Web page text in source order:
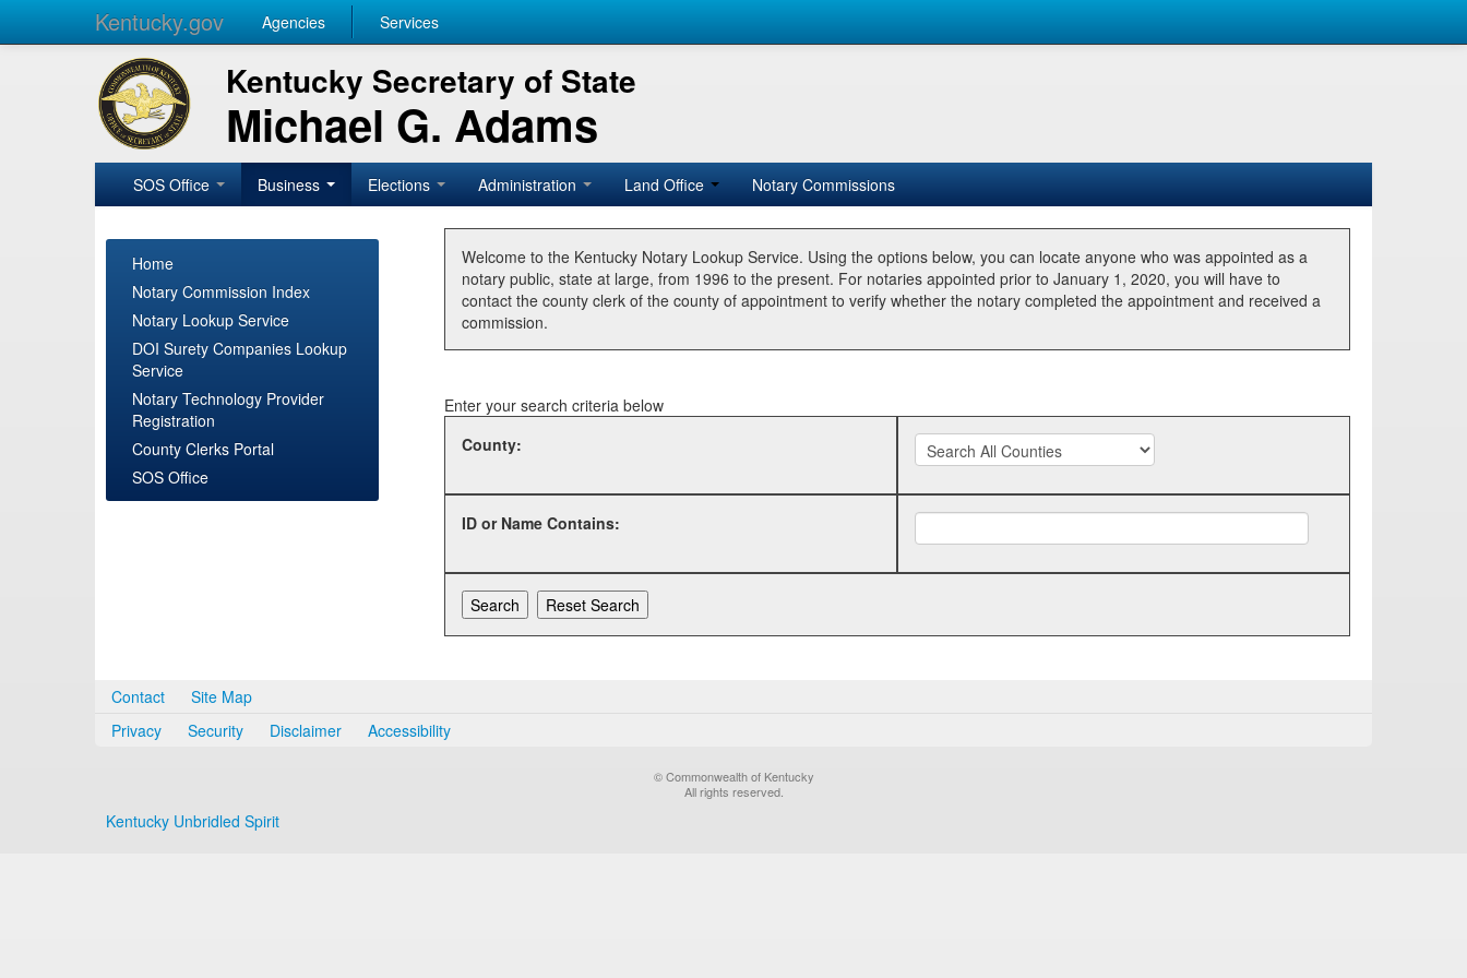
Kentucky.gov Agencies Services
Kentucky Secretary of State
Michael G. Adams
SOS Office Business Elections Administration Land Office Notary Commissions
Home
Notary Commission Index
Notary Lookup Service
DOI Surety Companies Lookup
Service
Notary Technology Provider
Registration
County Clerks Portal
SOS Office
Welcome to the Kentucky Notary Lookup Service. Using the options below, you can locate anyone who was appointed as a
notary public, state at large, from 1996 to the present. For notaries appointed prior to January 1, 2020, you will have to
contact the county clerk of the county of appointment to verify whether the notary completed the appointment and received a
commission.
Enter your search criteria below
County:
ID or Name Contains:
Contact
Site Map
Privacy
Security Disclaimer Accessibility
© Commonwealth of Kentucky
All rights reserved.
Kentucky Unbridled Spirit